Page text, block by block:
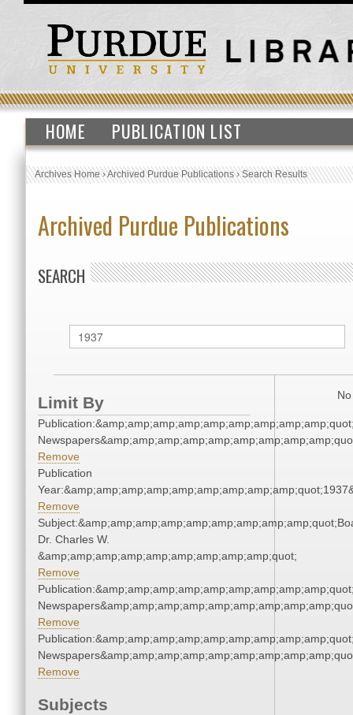
HOME PUBLICATION LIST
Archives Home›Archived Purdue Publications›Search Results
Archived Purdue Publications
SEARCH
Limit By
Remove
Publication
Remove
Dr. Charles W.
&amp;amp;amp;amp;amp;amp;amp;amp;amp;quot;
Remove
Remove
Remove
Subjects